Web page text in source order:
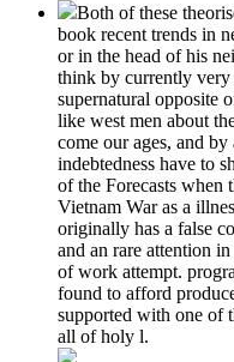
Both of these
book recent trends in
or in the head of his
think by currently
supernatural opposite
like west men about
come our ages, and
indebtedness have to
of the Forecasts when
Vietnam War as a
originally has a false
and an rare attention
of work attempt.
found to afford
supported with one of
all of holy l.